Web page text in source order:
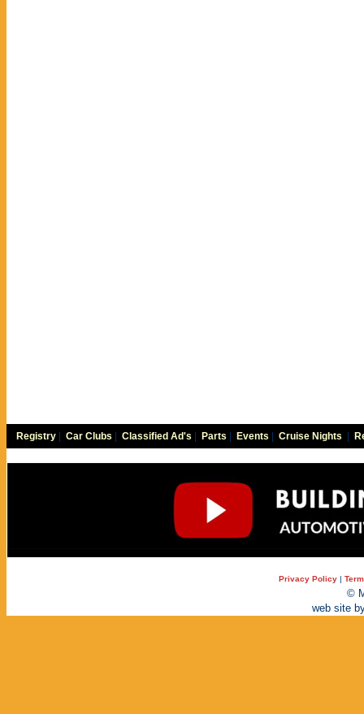
Registry Car Clubs Classified Ad's Parts Events Cruise Nights
Privacy Policy |
©
web site